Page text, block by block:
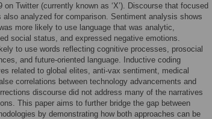
Twitter (currently known as ‘X’). Discourse that focused
analyzed for comparison. Sentiment analysis shows
more likely to use language that was analytic,
social status, and expressed negative emotions.
to use words reflecting cognitive processes, prosocial
and future-oriented language. Inductive coding
related to global elites, anti-vax sentiment, medical
correlations between technology advancements and
discourse did not address many of the narratives
This paper aims to further bridge the gap between
by demonstrating how both approaches can be